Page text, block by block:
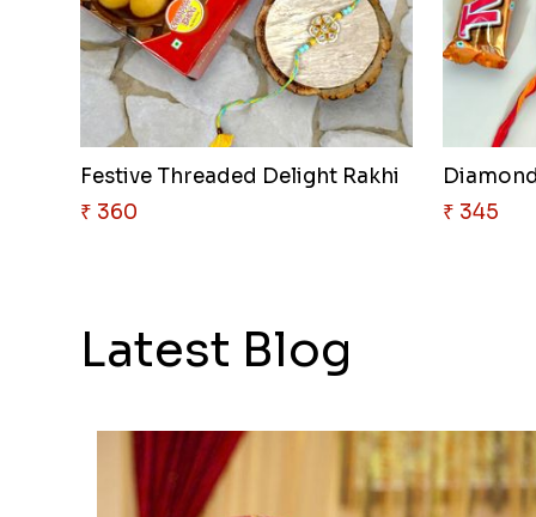
Festive Threaded Delight Rakhi
₹ 360
₹ 345
Latest Blog